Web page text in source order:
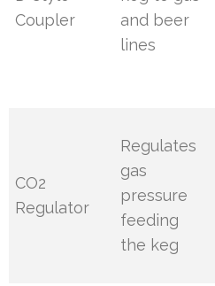
Coupler
and beer
lines
CO2
Regulator
Regulates
gas
pressure
feeding
the keg